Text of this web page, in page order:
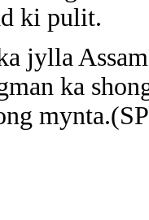
ki pulit.
jylla
ka